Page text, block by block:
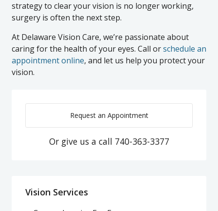
strategy to clear your vision is no longer working,
surgery is often the next step.
At Delaware Vision Care, we’re passionate about
caring for the health of your eyes. Call orschedule an
appointment online, and let us help you protect your
vision.
Request an Appointment
Or give us a call 740-363-3377
Vision Services